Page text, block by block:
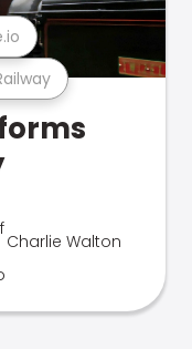
Charlie Walton